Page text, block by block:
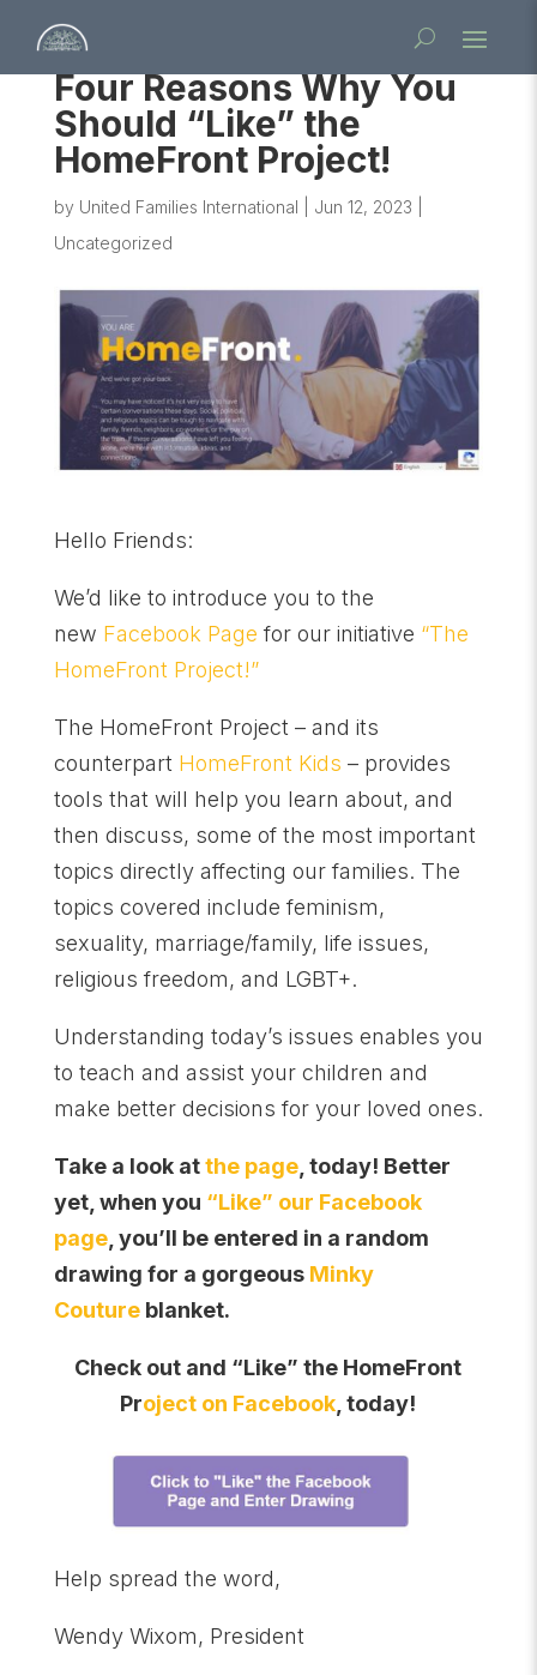
Four Reasons Why You
Should “Like” the
HomeFront Project!
by United Families International Jun 12, 2023
Uncategorized
Hello Friends:
We’d like to introduce you to the
new Facebook Page for our initiative “The
HomeFront Project!”
The HomeFront Project – and its
counterpart HomeFront Kids – provides
tools that will help you learn about, and
then discuss, some of the most important
topics directly affecting our families. The
topics covered include feminism,
sexuality, marriage/family, life issues,
religious freedom, and LGBT+.
Understanding today’s issues enables you
to teach and assist your children and
make better decisions for your loved ones.
Take a look atthe page, today! Better
yet, when you “Like” our Facebook
page, you’ll be entered in a random
drawing for a gorgeous Minky
Coutureblanket.
Check out and “Like” the HomeFront
Project on Facebook, today!
Help spread the word,
Wendy Wixom, President